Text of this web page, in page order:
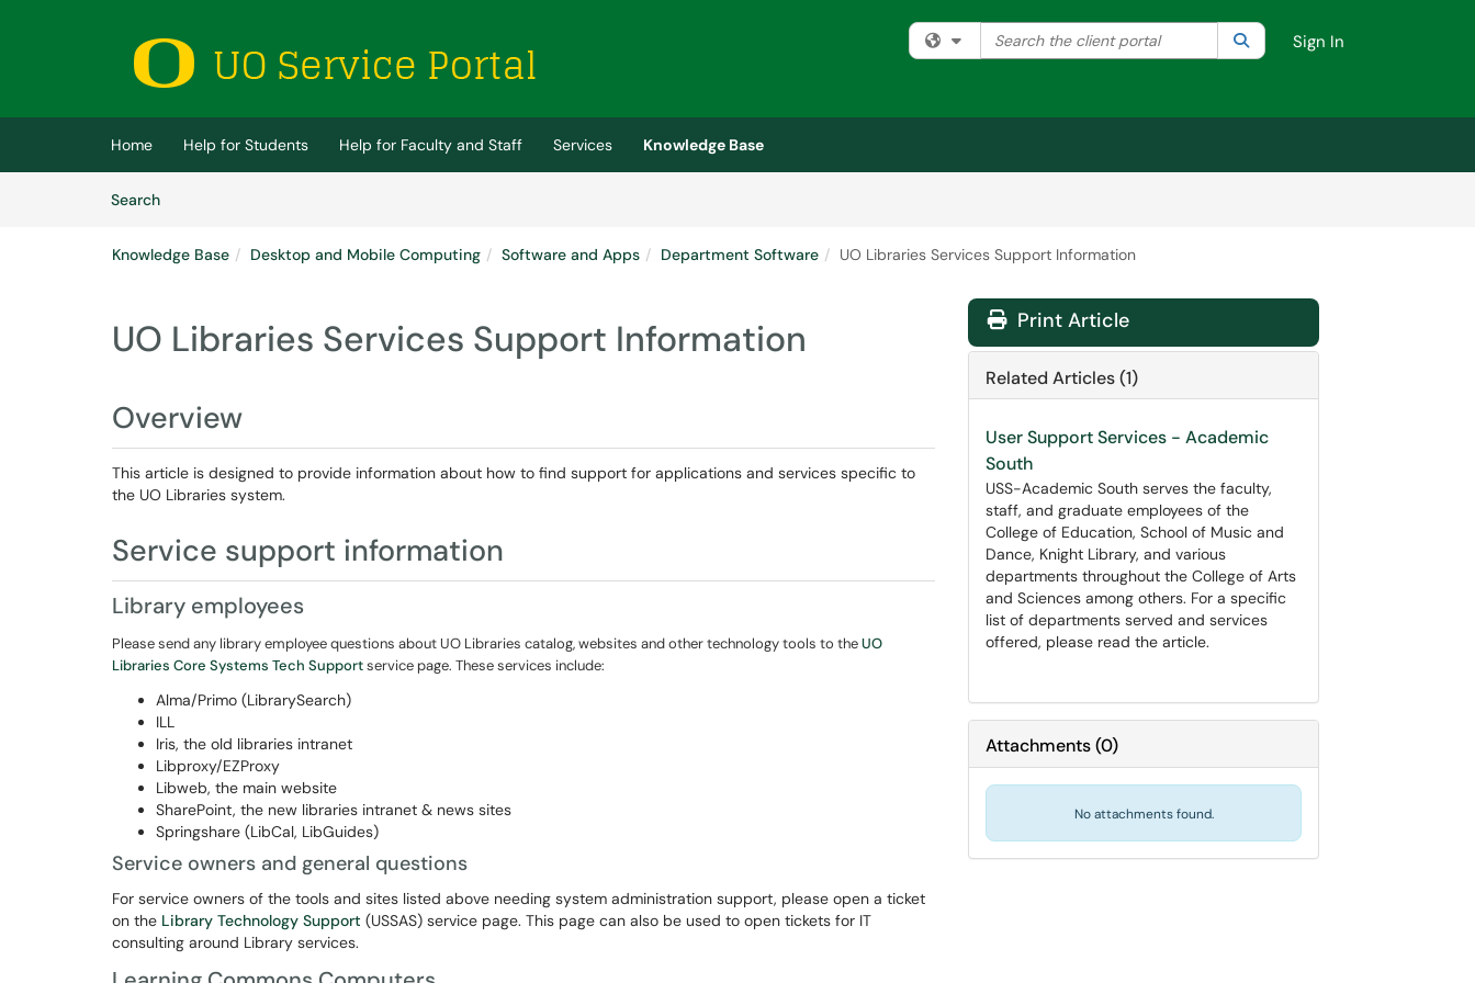
(opens in a new tab)
Filter your search by category. Current category:All
Search the client portal SearchSign In
Home Help for Students Help for Faculty and Staff Services
Knowledge Base
SearchArticles
Knowledge Base Desktop and Mobile Computing Software and Apps Department Software UO Libraries Services Support Information
UO Libraries Services Support Information
Overview
This article is designed to provide information about how to find support for applications and services specific to
the UO Libraries system.
Service support information
Library employees
Please send any library employee questions about UO Libraries catalog, websites and other technology tools to theUO
Libraries Core Systems Tech Supportservice page. These services include:
Alma/Primo (LibrarySearch)
ILL
Iris, the old libraries intranet
Libproxy/EZProxy
Libweb, the main website
SharePoint, the new libraries intranet & news sites
Springshare (LibCal, LibGuides)
Service owners and general questions
For service owners of the tools and sites listed above needing system administration support, please open a ticket
on the Library Technology Support (USSAS) service page. This page can also be used to open tickets for IT
consulting around Library services.
Print Article
Related Articles (1)
User Support Services - Academic
South
USS-Academic South serves the faculty,
staff, and graduate employees of the
College of Education, School of Music and
Dance, Knight Library, and various
departments throughout the College of Arts
and Sciences among others. For a specific
list of departments served and services
offered, please read the article.
Attachments(0)
No attachments found.